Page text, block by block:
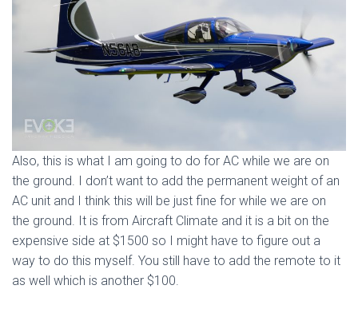
Also, this is what I am going to do for AC while we are on
the ground. I don’t want to add the permanent weight of an
AC unit and I think this will be just fine for while we are on
the ground. It is from Aircraft Climate and it is a bit on the
expensive side at $1500 so I might have to figure out a
way to do this myself. You still have to add the remote to it
as well which is another $100.